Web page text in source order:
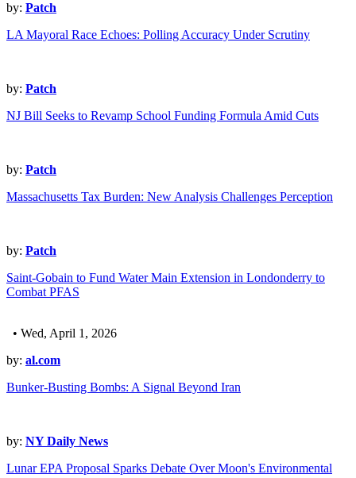
by: Patch
LA Mayoral Race Echoes: Polling Accuracy Under Scrutiny
by: Patch
NJ Bill Seeks to Revamp School Funding Formula Amid Cuts
by: Patch
Massachusetts Tax Burden: New Analysis Challenges Perception
by: Patch
Saint-Gobain to Fund Water Main Extension in Londonderry to
Combat PFAS
• Wed, April 1, 2026
by: al.com
Bunker-Busting Bombs: A Signal Beyond Iran
by: NY Daily News
Lunar EPA Proposal Sparks Debate Over Moon's Environmental